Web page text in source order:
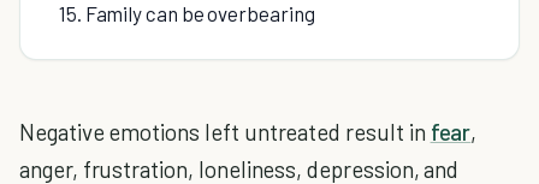
15. Family can be overbearing
Negative emotions left untreated result in fear,
anger, frustration, loneliness, depression, and